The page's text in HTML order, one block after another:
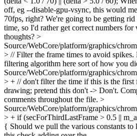
off, eg --disable-gpu-vsync, this would
70fps, right? We're going to be getting rid
time, so I'd rather get correct numbers for
thoughts? >
Source/WebCore/platform/graphics/
> // Filter the frame times to avoid spikes.
filtering algorithm here sort of how you
Source/WebCore/platform/graphics/
> + // don't filter the time if this is the first
drawing; pretend this don't -> Don't.
comments throughout the file. >
Source/WebCore/platform/graphics/
> + if (secForThirdLastFrame > 0.5 ||
{ Should we pull the various constants